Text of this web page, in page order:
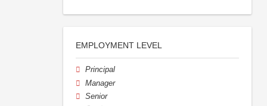
EMPLOYMENT LEVEL
Principal
Manager
Senior